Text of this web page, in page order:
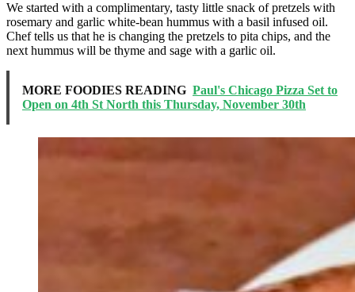
We started with a complimentary, tasty little snack of pretzels with
rosemary and garlic white-bean hummus with a basil infused oil.
Chef tells us that he is changing the pretzels to pita chips, and the
next hummus will be thyme and sage with a garlic oil.
MORE FOODIES READING Paul's Chicago Pizza Set to
Open on 4th St North this Thursday, November 30th